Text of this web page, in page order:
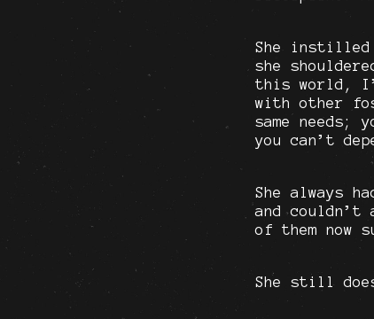
She
she
this world,
with other
same
you can’t
She always
and couldn’t
of them now
She still